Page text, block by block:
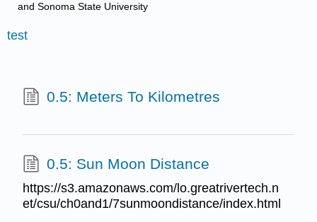
and Sonoma State University
test
0.5: Meters To Kilometres
0.5: Sun Moon Distance
https://s3.amazonaws.com/lo.greatrivertech.n
et/csu/ch0and1/7sunmoondistance/index.html